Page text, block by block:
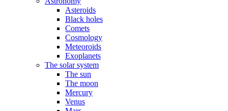
Asteroids
Black holes
Comets
Cosmology
Meteoroids
Exoplanets
The solar system
The sun
The moon
Mercury
Venus